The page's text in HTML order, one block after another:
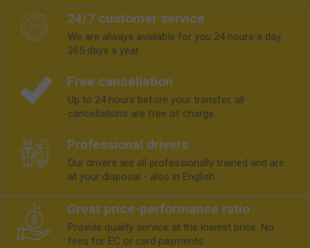
24/7 customer service
We are always available for you 24 hours a day.
365 days a year.
Free cancellation
Up to 24 hours before your transfer, all
cancellations are free of charge.
Professional drivers
Our drivers are all professionally trained and are
at your disposal - also in English.
Great price-performance ratio
Provide quality service at the lowest price. No
fees for EC or card payments